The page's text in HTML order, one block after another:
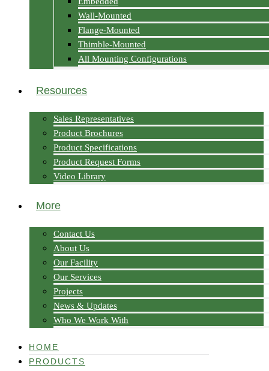
Wall-Mounted
Flange-Mounted
Thimble-Mounted
All Mounting Configurations
Resources
Sales Representatives
Product Brochures
Product Specifications
Product Request Forms
Video Library
More
Contact Us
About Us
Our Facility
Our Services
Projects
News & Updates
Who We Work With
HOME
PRODUCTS